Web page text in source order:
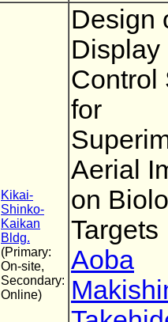
Kikai-
Shinko-
Kaikan
Bldg.
(Primary:
On-site,
Secondary:
Online)
Design
Display
Control
for
Aerial
on
Targets
Aoba